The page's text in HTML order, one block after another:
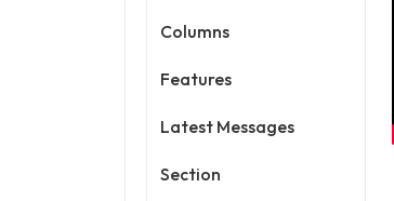
Columns
Features
Latest Messages
Section